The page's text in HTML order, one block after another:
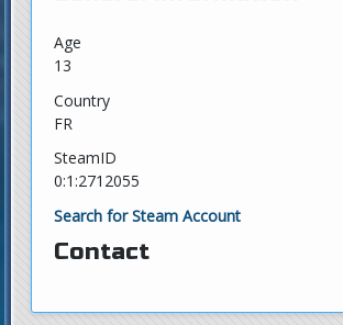
Age
13
Country
FR
SteamID
0:1:2712055
Search for Steam Account
Contact